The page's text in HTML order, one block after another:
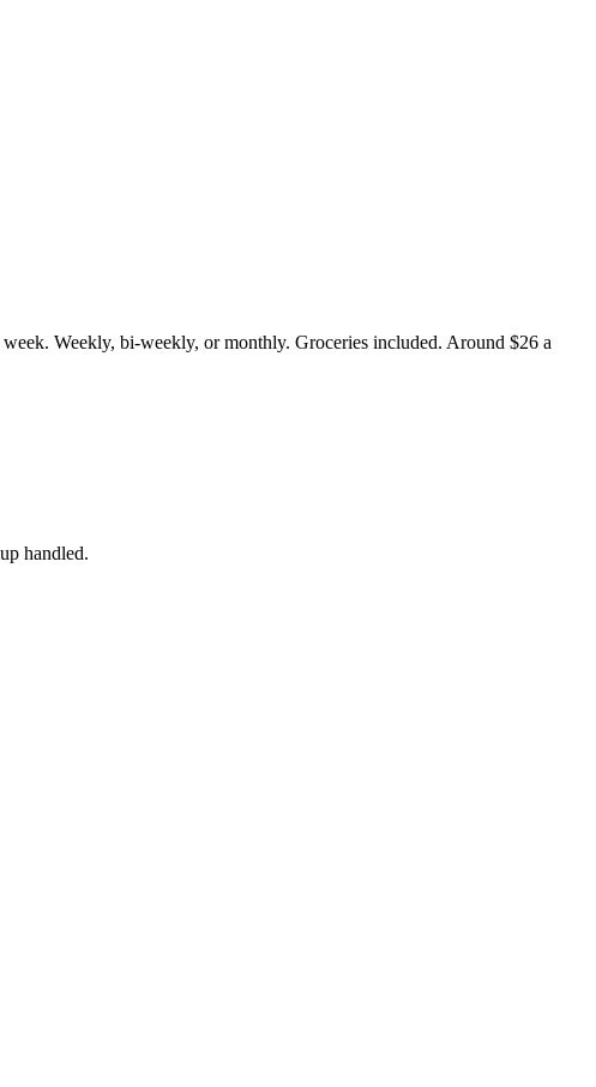
Weekly, bi-weekly, or monthly. Groceries included. Around $26 a
handled.